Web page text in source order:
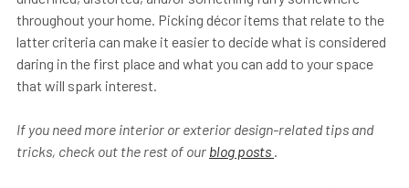
throughout your home. Picking décor items that relate to the
latter criteria can make it easier to decide what is considered
daring in the first place and what you can add to your space
that will spark interest.
If you need more interior or exterior design-related tips and
tricks, check out the rest of our blog posts